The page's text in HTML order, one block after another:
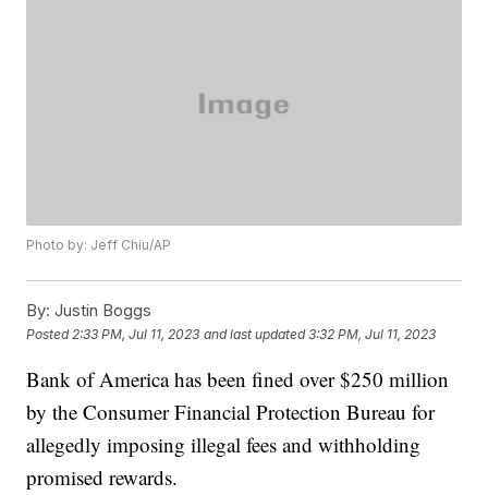
Photo by: Jeff Chiu/AP
By: Justin Boggs
Posted 2:33 PM, Jul 11, 2023 and last updated 3:32 PM, Jul 11, 2023
Bank of America has been fined over $250 million
by the Consumer Financial Protection Bureau for
allegedly imposing illegal fees and withholding
promised rewards.